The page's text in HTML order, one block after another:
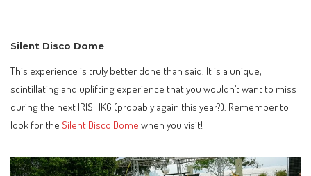
Silent Disco Dome
This experience is truly better done than said. It is a unique,
scintillating and uplifting experience that you wouldn’t want to miss
during the next IRIS HKG (probably again this year?). Remember to
look for the Silent Disco Dome when you visit!